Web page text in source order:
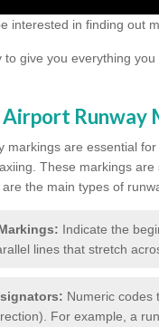
interested in finding out
to give you everything
Airport Runway
markings are essential
These markings
the main types of
Indicate the
lines that stretch
Numeric codes
For example, a